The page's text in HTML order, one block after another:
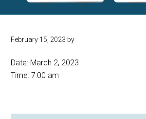
February 15, 2023 by
Date: March 2, 2023
Time:7:00 am